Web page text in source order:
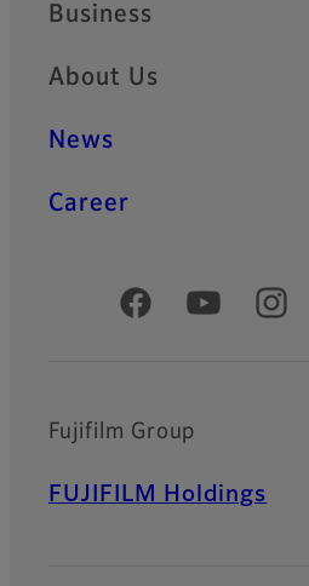
Business
About Us
News
Career
Official Social Media
Fujifilm Group
FUJIFILM Holdings